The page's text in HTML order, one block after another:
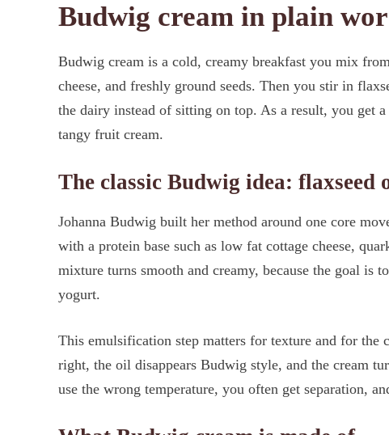
Budwig cream in plain
Budwig cream is a cold, creamy breakfast you mix
cheese, and freshly ground seeds. Then you stir in
the dairy instead of sitting on top. As a result, you get
tangy fruit cream.
The classic Budwig idea: flaxseed
Johanna Budwig built her method around one core
with a protein base such as low fat cottage cheese,
mixture turns smooth and creamy, because the goal is
yogurt.
This emulsification step matters for texture and for
right, the oil disappears Budwig style, and the cream
use the wrong temperature, you often get separation,